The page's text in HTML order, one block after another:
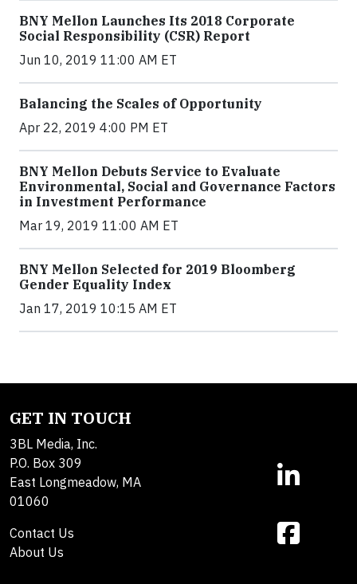
BNY Mellon Launches Its 2018 Corporate
Social Responsibility (CSR) Report
Jun 10, 2019 11:00 AM ET
Balancing the Scales of Opportunity
Apr 22, 2019 4:00 PM ET
BNY Mellon Debuts Service to Evaluate
Environmental, Social and Governance Factors
in Investment Performance
Mar 19, 2019 11:00 AM ET
BNY Mellon Selected for 2019 Bloomberg
Gender Equality Index
Jan 17, 2019 10:15 AM ET
GET IN TOUCH
3BL Media, Inc.
P.O. Box 309
East Longmeadow, MA
01060
Contact Us
About Us